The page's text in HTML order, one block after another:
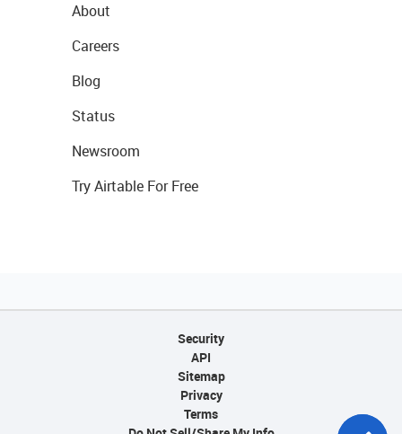
About
Careers
Blog
Status
Newsroom
Try Airtable For Free
Security
API
Sitemap
Privacy
Terms